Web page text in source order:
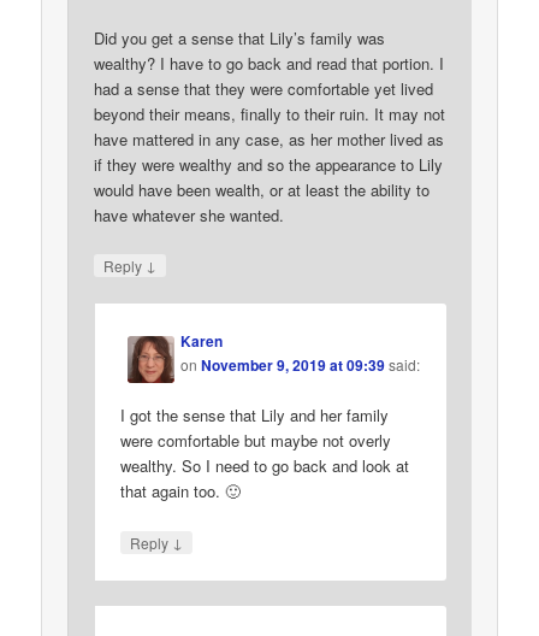
Did you get a sense that Lily’s family was
wealthy? I have to go back and read that portion. I
had a sense that they were comfortable yet lived
beyond their means, finally to their ruin. It may not
have mattered in any case, as her mother lived as
if they were wealthy and so the appearance to Lily
would have been wealth, or at least the ability to
have whatever she wanted.
Reply ↓
Karen
onNovember 9, 2019 at 09:39 said:
I got the sense that Lily and her family
were comfortable but maybe not overly
wealthy. So I need to go back and look at
that again too. 🙂
Reply ↓